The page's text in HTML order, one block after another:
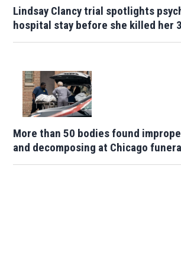
Lindsay Clancy trial spotlights
hospital stay before she killed her
More than 50 bodies found
and decomposing at Chicago